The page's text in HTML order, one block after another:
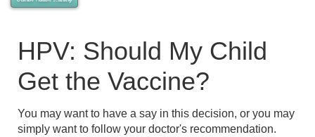
HPV: Should My Child
Get the Vaccine?
You may want to have a say in this decision, or you may
simply want to follow your doctor's recommendation.